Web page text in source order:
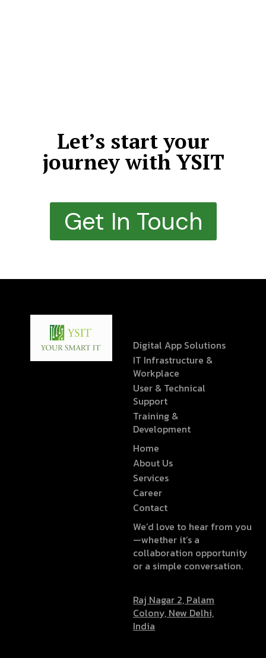
Let’s start your
journey with YSIT
Get In Touch
Digital App Solutions
IT Infrastructure &
Workplace
User & Technical
Support
Training &
Development
Home
About Us
Services
Career
Contact
We’d love to hear from you
—whether it’s a
collaboration opportunity
or a simple conversation.
Raj Nagar 2, Palam
Colony, New Delhi,
India